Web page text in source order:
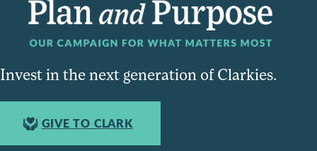
Invest in the next generation of Clarkies.
GIVE TO CLARK